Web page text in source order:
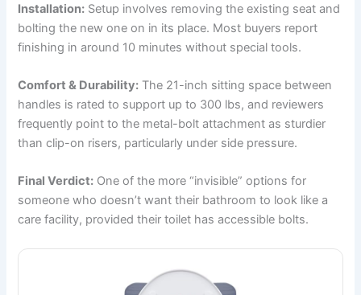
Installation: Setup involves removing the existing seat and
bolting the new one on in its place. Most buyers report
finishing in around 10 minutes without special tools.
Comfort & Durability: The 21-inch sitting space between
handles is rated to support up to 300 lbs, and reviewers
frequently point to the metal-bolt attachment as sturdier
than clip-on risers, particularly under side pressure.
Final Verdict: One of the more “invisible” options for
someone who doesn’t want their bathroom to look like a
care facility, provided their toilet has accessible bolts.